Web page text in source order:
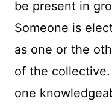
be present in
Someone is
as one or the
of the
one